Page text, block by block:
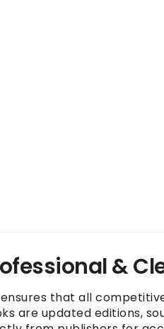
&
ensures that all
are updated editions,